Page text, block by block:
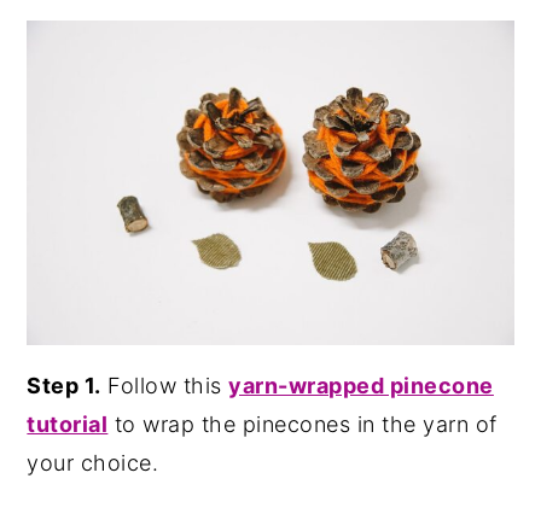
Step 1. Follow thisyarn-wrapped pinecone
tutorial to wrap the pinecones in the yarn of
your choice.